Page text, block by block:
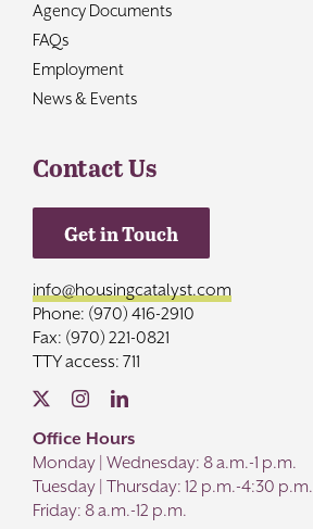
Agency Documents
FAQs
Employment
News & Events
Contact Us
Get in Touch
info@housingcatalyst.com
Phone: (970) 416-2910
Fax: (970) 221-0821
TTY access: 711
Office Hours
Monday | Wednesday: 8 a.m.-1 p.m.
Tuesday | Thursday: 12 p.m.-4:30 p.m.
Friday: 8 a.m.-12 p.m.